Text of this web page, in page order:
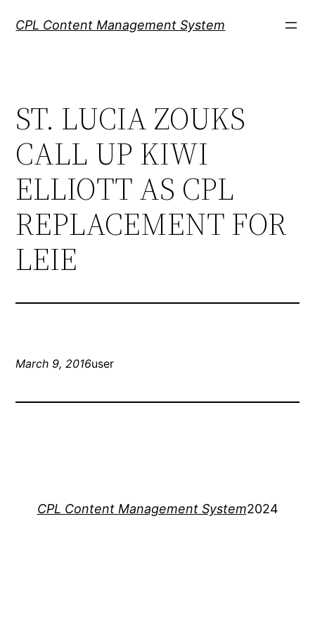
CPL Content Management System
ST. LUCIA ZOUKS
CALL UP KIWI
ELLIOTT AS CPL
REPLACEMENT FOR
LEIE
March 9, 2016user
CPL Content Management System2024